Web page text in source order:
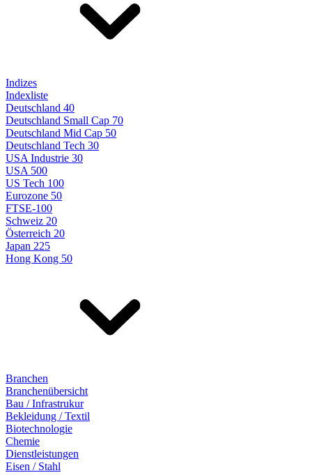
Indizes
Indexliste
Deutschland 40
Deutschland Small Cap 70
Deutschland Mid Cap 50
Deutschland Tech 30
USA Industrie 30
USA 500
US Tech 100
Eurozone 50
FTSE-100
Schweiz 20
Österreich 20
Japan 225
Hong Kong 50
Branchen
Branchenübersicht
Bau / Infrastrukur
Bekleidung / Textil
Biotechnologie
Chemie
Dienstleistungen
Eisen / Stahl